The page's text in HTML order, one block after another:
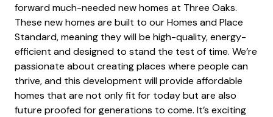
forward much-needed new homes at Three Oaks.
These new homes are built to our Homes and Place
Standard, meaning they will be high-quality, energy-
efficient and designed to stand the test of time. We’re
passionate about creating places where people can
thrive, and this development will provide affordable
homes that are not only fit for today but are also
future proofed for generations to come. It’s exciting